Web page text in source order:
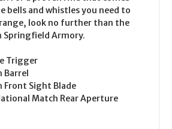
bells and whistles you need to
look no further than the
Springfield Armory.
Trigger
Barrel
Front Sight Blade
Match Rear Aperture